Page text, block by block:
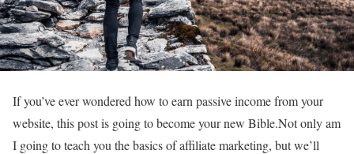
If you’ve ever wondered how to earn passive income from your
website, this post is going to become your new Bible.Not only am
I going to teach you the basics of affiliate marketing, but we’ll